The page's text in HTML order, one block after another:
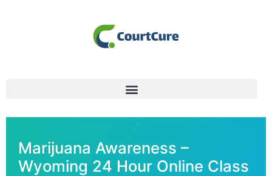
Marijuana Awareness –
Wyoming 24 Hour Online Class